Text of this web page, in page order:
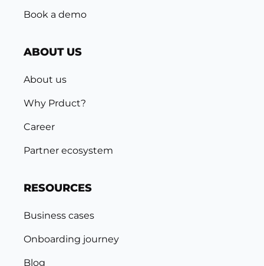
Book a demo
ABOUT US
About us
Why Prduct?
Career
Partner ecosystem
RESOURCES
Business cases
Onboarding journey
Blog